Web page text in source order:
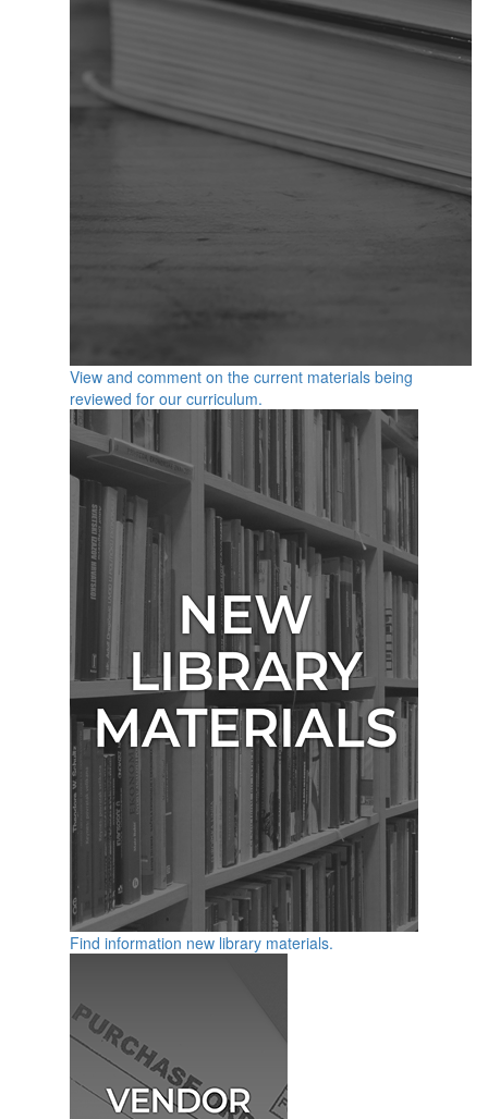
View and comment on the current materials being
reviewed for our curriculum.
Find information new library materials.